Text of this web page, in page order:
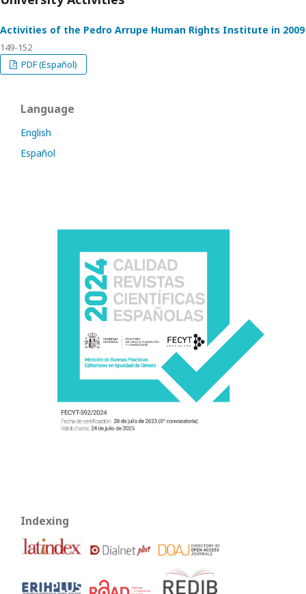
Activities of the Pedro Arrupe Human Rights Institute in 2009
149-152
PDF (Español)
Language
English
Español
Indexing